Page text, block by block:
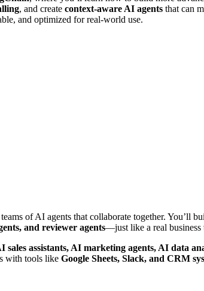
, and create context-aware AI agents that can
and optimized for real-world use.
of AI agents that collaborate together. You’ll
and reviewer agents—just like a real business
sales assistants, AI marketing agents, AI data
with tools like Google Sheets, Slack, and CRM